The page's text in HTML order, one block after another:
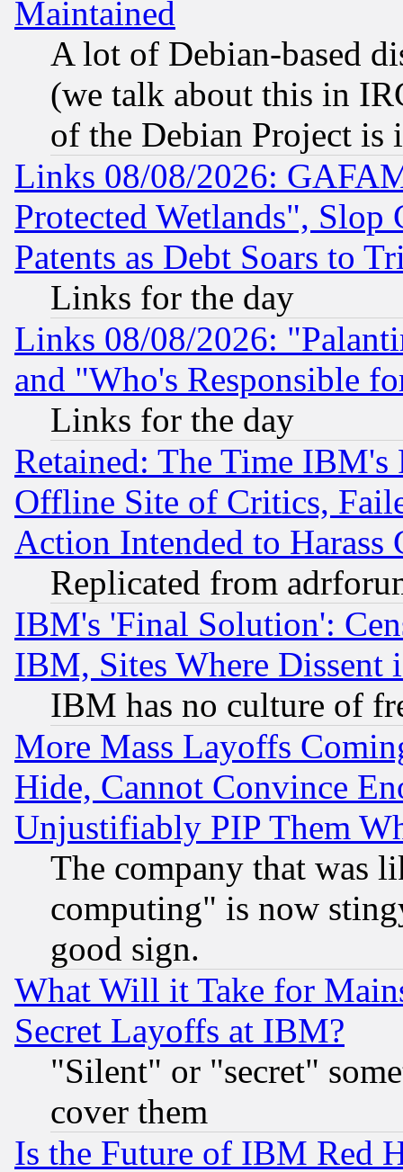
Maintained
A lot of Debian-based
(we talk about this in
of the Debian Project is
Links 08/08/2026:
Protected Wetlands", Slop
Patents as Debt Soars to
Links for the day
Links 08/08/2026:
and "Who's Responsible
Links for the day
Retained: The Time
Offline Site of Critics,
Action Intended to Harass
Replicated from
IBM's 'Final Solution':
IBM, Sites Where Dissent
IBM has no culture of
More Mass Layoffs
Hide, Cannot Convince
Unjustifiably PIP Them
The company that was
computing" is now
good sign.
What Will it Take for
Secret Layoffs at IBM?
"Silent" or "secret"
cover them
Is the Future of IBM Red